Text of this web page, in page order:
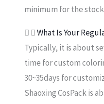
minimum for the
What Is Your
Typically, it is about
time for custom
30~35days for
Shaoxing CosPack is